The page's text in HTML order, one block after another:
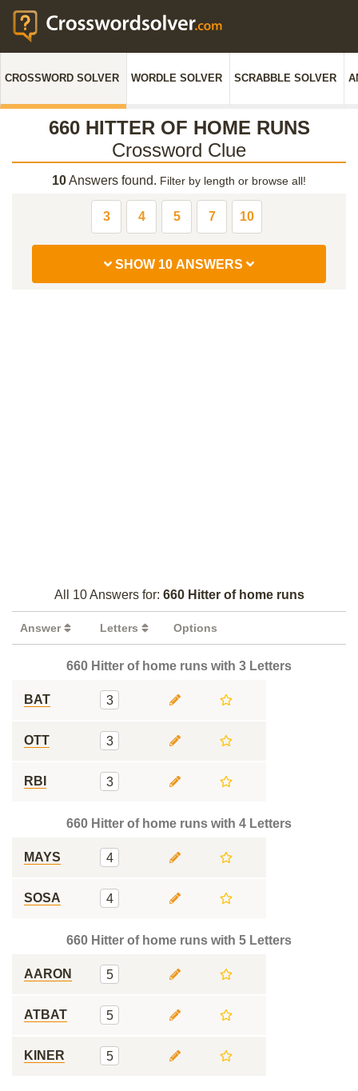
CROSSWORD SOLVER WORDLE SOLVER SCRABBLE SOLVER
660 HITTER OF HOME RUNS
Crossword Clue
10Answers found. Filter by length or browse all!
3 4 5 7 10
SHOW 10 ANSWERS
All 10 Answers for: 660 Hitter of home runs
Answer Letters Options
660 Hitter of home runs with 3 Letters
BAT 3
OTT 3
RBI 3
660 Hitter of home runs with 4 Letters
MAYS 4
SOSA 4
660 Hitter of home runs with 5 Letters
AARON 5
ATBAT 5
KINER 5